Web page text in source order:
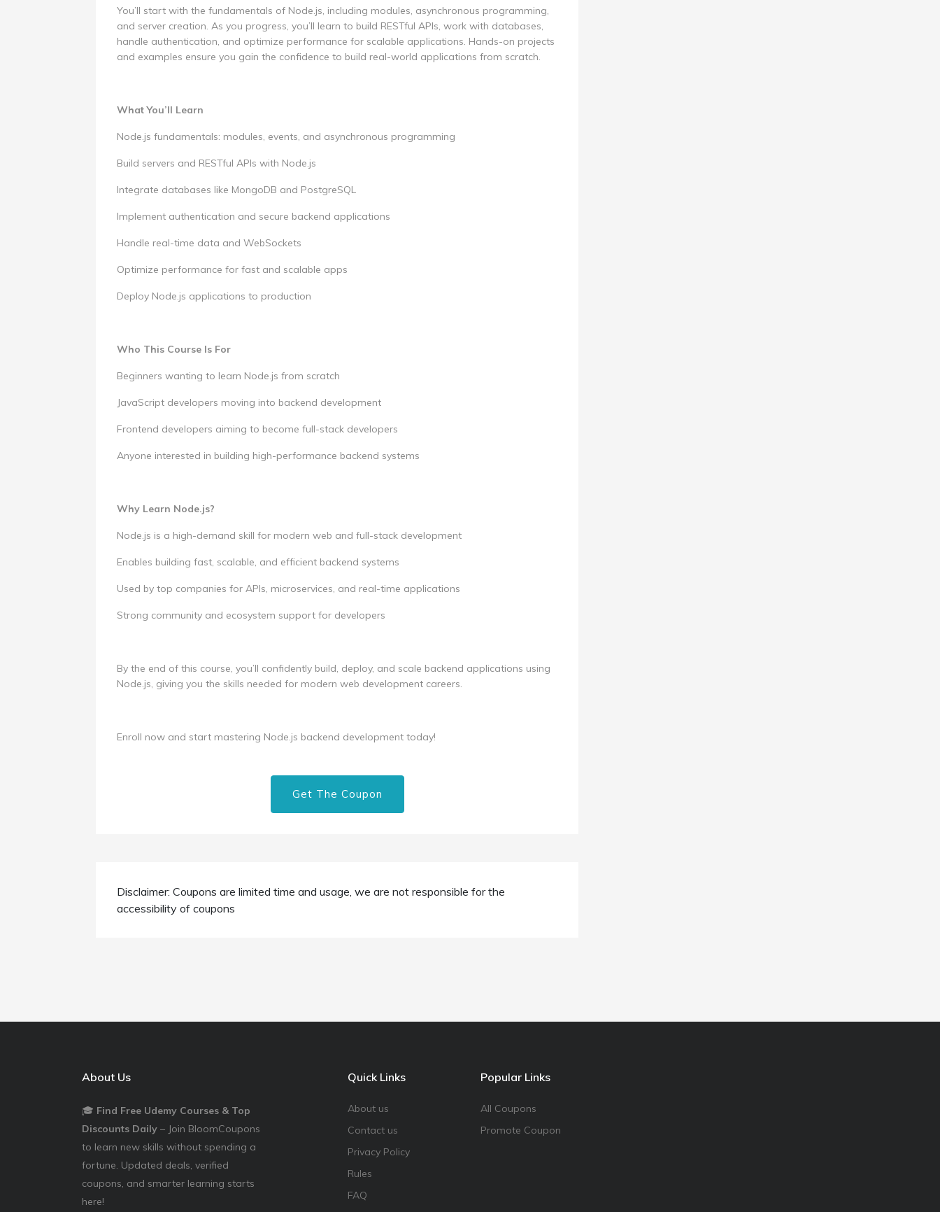
You’ll start with the fundamentals of Node.js, including modules, asynchronous programming,
and server creation. As you progress, you’ll learn to build RESTful APIs, work with databases,
handle authentication, and optimize performance for scalable applications. Hands-on projects
and examples ensure you gain the confidence to build real-world applications from scratch.
What You’ll Learn
Node.js fundamentals: modules, events, and asynchronous programming
Build servers and RESTful APIs with Node.js
Integrate databases like MongoDB and PostgreSQL
Implement authentication and secure backend applications
Handle real-time data and WebSockets
Optimize performance for fast and scalable apps
Deploy Node.js applications to production
Who This Course Is For
Beginners wanting to learn Node.js from scratch
JavaScript developers moving into backend development
Frontend developers aiming to become full-stack developers
Anyone interested in building high-performance backend systems
Why Learn Node.js?
Node.js is a high-demand skill for modern web and full-stack development
Enables building fast, scalable, and efficient backend systems
Used by top companies for APIs, microservices, and real-time applications
Strong community and ecosystem support for developers
By the end of this course, you’ll confidently build, deploy, and scale backend applications using
Node.js, giving you the skills needed for modern web development careers.
Enroll now and start mastering Node.js backend development today!
Get The Coupon
Disclaimer: Coupons are limited time and usage, we are not responsible for the
accessibility of coupons
About Us
🎓 Find Free Udemy Courses & Top
Discounts Daily – Join BloomCoupons
to learn new skills without spending a
fortune. Updated deals, verified
coupons, and smarter learning starts
here!
Quick Links
About us
Contact us
Privacy Policy
Rules
FAQ
Popular Links
All Coupons
Promote Coupon